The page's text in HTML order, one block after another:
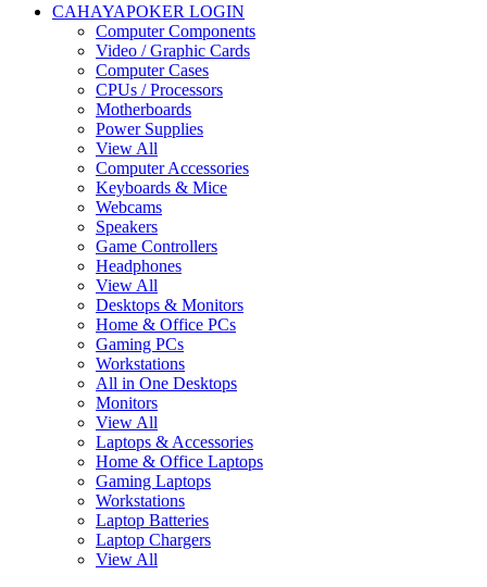
CAHAYAPOKER LOGIN
Computer Components
Video / Graphic Cards
Computer Cases
CPUs / Processors
Motherboards
Power Supplies
View All
Computer Accessories
Keyboards & Mice
Webcams
Speakers
Game Controllers
Headphones
View All
Desktops & Monitors
Home & Office PCs
Gaming PCs
Workstations
All in One Desktops
Monitors
View All
Laptops & Accessories
Home & Office Laptops
Gaming Laptops
Workstations
Laptop Batteries
Laptop Chargers
View All